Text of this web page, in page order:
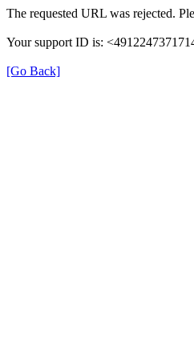
The requested URL was rejected.
Your support ID is:
[Go Back]